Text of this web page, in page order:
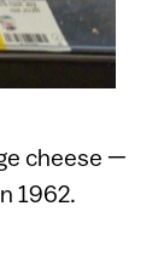
cheese —
1962.